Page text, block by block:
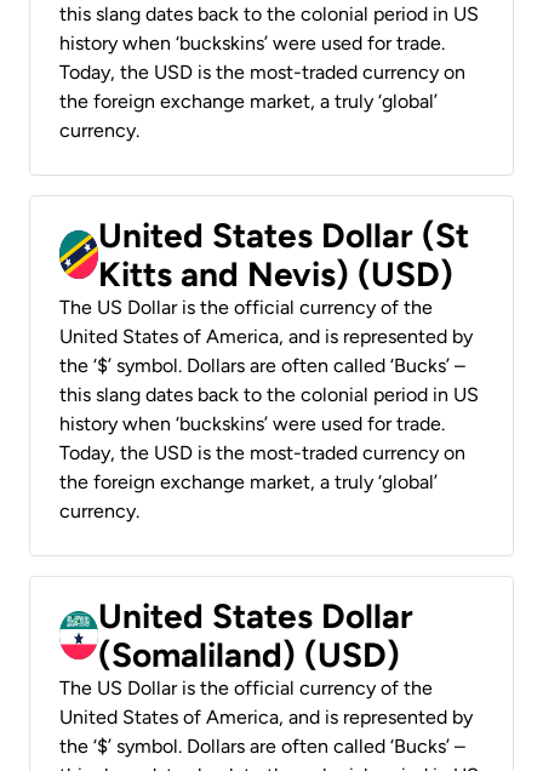
this slang dates back to the colonial period in US
history when ‘buckskins’ were used for trade.
Today, the USD is the most-traded currency on
the foreign exchange market, a truly ‘global’
currency.
United States Dollar (St
Kitts and Nevis) (USD)
The US Dollar is the official currency of the
United States of America, and is represented by
the ‘$’ symbol. Dollars are often called ‘Bucks’ –
this slang dates back to the colonial period in US
history when ‘buckskins’ were used for trade.
Today, the USD is the most-traded currency on
the foreign exchange market, a truly ‘global’
currency.
United States Dollar
(Somaliland) (USD)
The US Dollar is the official currency of the
United States of America, and is represented by
the ‘$’ symbol. Dollars are often called ‘Bucks’ –